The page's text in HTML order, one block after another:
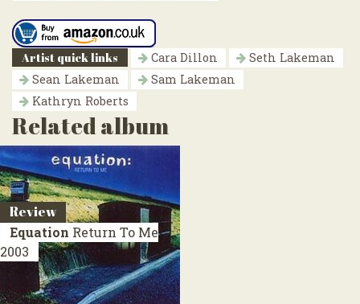
Artist quick links Cara Dillon
Seth Lakeman
Sean Lakeman
Sam Lakeman
Kathryn Roberts
Related album
Review
Equation Return To Me
2003